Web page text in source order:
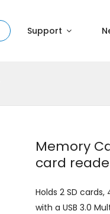
Support
Memory
card
Holds 2 SD
with a USB 3.0